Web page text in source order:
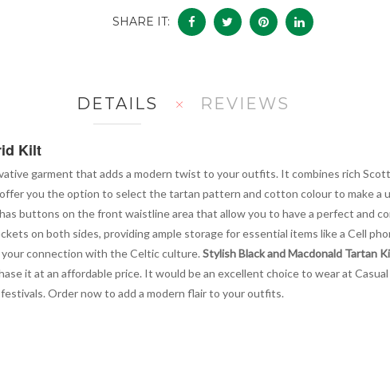
SHARE IT:
DETAILS
Kilt
garment that adds a modern twist to your outfits. It combines rich
you the option to select the tartan pattern and cotton colour to make a
buttons on the front waistline area that allow you to have a perfect and
on both sides, providing ample storage for essential items like a Cell
connection with the Celtic culture. Stylish Black and Macdonald Tartan
it at an affordable price. It would be an excellent choice to wear at
Order now to add a modern flair to your outfits.
REVIEWS